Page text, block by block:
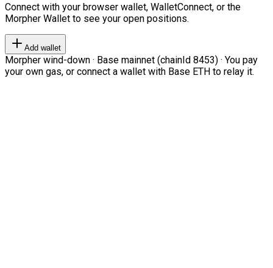
Connect with your browser wallet, WalletConnect, or the
Morpher Wallet to see your open positions.
Add wallet
Morpher wind-down · Base mainnet (chainId 8453) · You pay
your own gas, or connect a wallet with Base ETH to relay it.